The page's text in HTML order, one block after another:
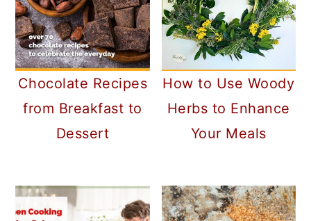
Chocolate Recipes
from Breakfast to
Dessert
How to Use Woody
Herbs to Enhance
Your Meals